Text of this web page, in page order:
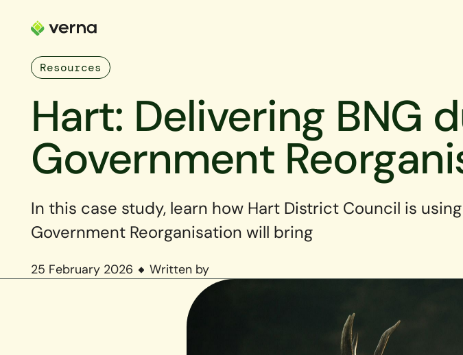
Resources
Hart: Delivering BNG
Government
In this case study, learn how Hart District Council is
Government Reorganisation will bring
25 February 2026 Written by